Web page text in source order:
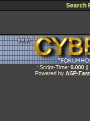
Search
.: Script-Time: 0.000 ||
Powered by ASP-